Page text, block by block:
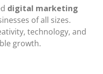
digital marketing
of all sizes.
technology, and
growth.